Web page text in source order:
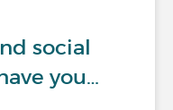
social
you…